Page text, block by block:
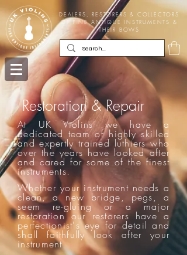
DEALERS, RESTORERS & COLLECTORS
OF FINE ANTIQUE INSTRUMENTS &
THEIR BOWS
Restoration & Repair
At UK Violins we have a
dedicated team of highly skilled
and expertly trained luthiers who
over the years have looked after
and cared for some of the finest
instruments.
Whether your instrument needs a
clean, a new bridge, pegs, a
seem re-gluing or a major
restoration our restorers have a
perfectionist's eye for detail and
shall faithfully look after your
instrument.